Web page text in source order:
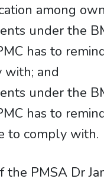
among
under the
has to
with; and
under the
has to
to comply with.
the PMSA Dr